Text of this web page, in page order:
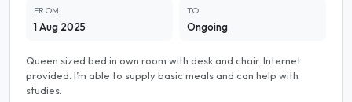
FROM
1 Aug 2025
TO
Ongoing
Queen sized bed in own room with desk and chair. Internet
provided. I’m able to supply basic meals and can help with
studies.